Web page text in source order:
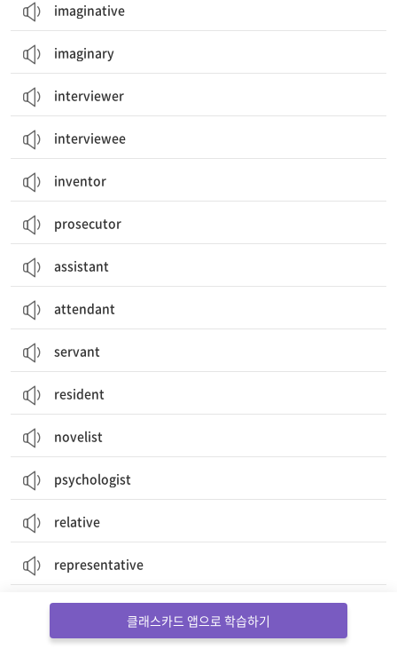
imaginative
imaginary
interviewer
interviewee
inventor
prosecutor
assistant
attendant
servant
resident
novelist
psychologist
relative
representative
secretary
클래스카드 앱으로 학습하기